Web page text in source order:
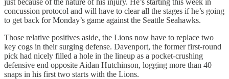
concussion protocol and will have to clear all the stages if he’s going
to get back for Monday’s game against the Seattle Seahawks.
Those relative positives aside, the Lions now have to replace two
key cogs in their surging defense. Davenport, the former first-round
pick had nicely filled a hole in the lineup as a pocket-crushing
defensive end opposite Aidan Hutchinson, logging more than 40
snaps in his first two starts with the Lions.